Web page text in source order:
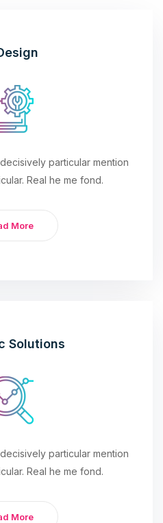
particular mention
Real he me fond.
More
Solutions
particular mention
Real he me fond.
More